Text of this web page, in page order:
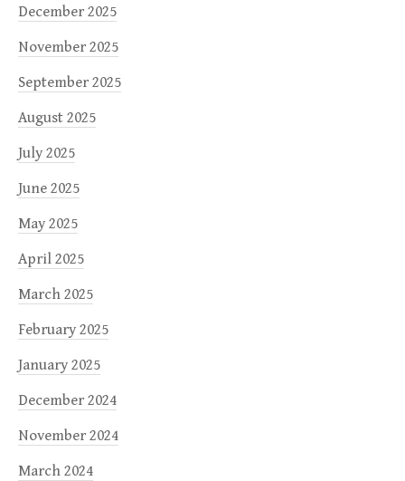
December 2025
November 2025
September 2025
August 2025
July 2025
June 2025
May 2025
April 2025
March 2025
February 2025
January 2025
December 2024
November 2024
March 2024